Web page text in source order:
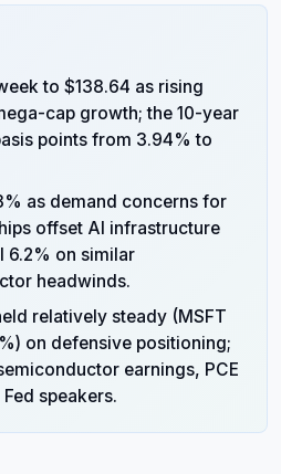
to $138.64 as rising
cap growth; the 10-year
points from 3.94% to
as demand concerns for
offset AI infrastructure
6.2% on similar
headwinds.
relatively steady (MSFT
on defensive positioning;
earnings, PCE
speakers.